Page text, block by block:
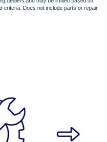
criteria. Does not include parts or repair